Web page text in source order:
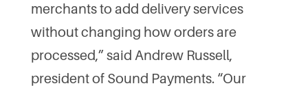
merchants to add delivery services
without changing how orders are
processed,” said Andrew Russell,
president of Sound Payments. “Our